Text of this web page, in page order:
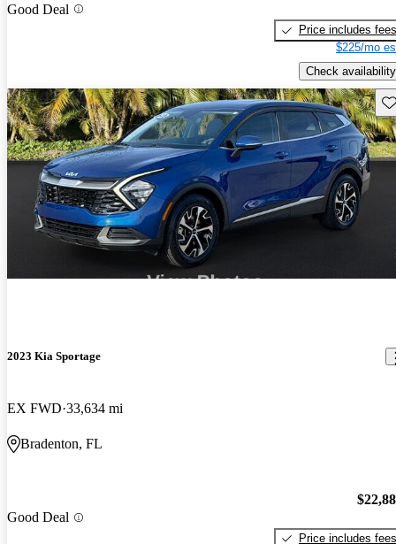
Good Deal
Price includes fees
$225/mo
Check availability
2023 Kia Sportage
EX FWD 33,634 mi
Bradenton, FL
Good Deal
Price includes fees